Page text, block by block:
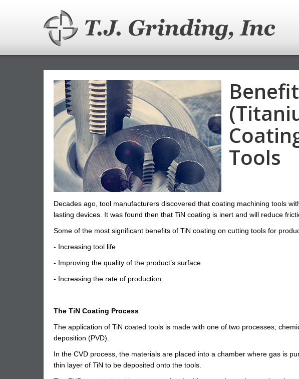
Tools
Decades ago, tool manufacturers discovered that coating machining tools
lasting devices. It was found then that TiN coating is inert and will reduce
Some of the most significant benefits of TiN coating on cutting tools for
- Increasing tool life
- Improving the quality of the product’s surface
- Increasing the rate of production
The TiN Coating Process
The application of TiN coated tools is made with one of two processes;
deposition (PVD).
In the CVD process, the materials are placed into a chamber where gas is
thin layer of TiN to be deposited onto the tools.